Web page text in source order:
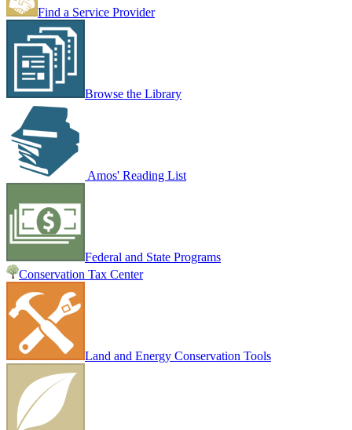
Find a Service Provider
Browse the Library
Amos' Reading List
Federal and State Programs
Conservation Tax Center
Land and Energy Conservation Tools